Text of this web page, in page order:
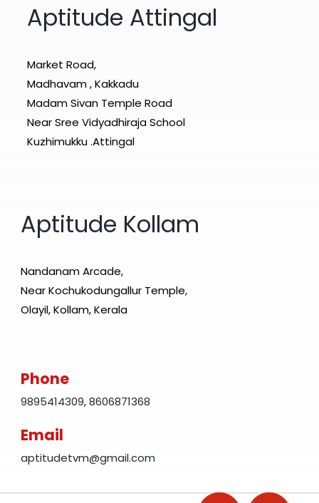
Aptitude Attingal
Market Road,
Madhavam , Kakkadu
Madam Sivan Temple Road
Near Sree Vidyadhiraja School
Kuzhimukku .Attingal
Aptitude Kollam
Nandanam Arcade,
Near Kochukodungallur Temple,
Olayil, Kollam, Kerala
Phone
9895414309,8606871368
Email
aptitudetvm@gmail.com